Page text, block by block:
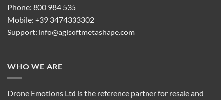
Phone: 800 984 535
Mobile: +39 3474333302
Support: info@agisoftmetashape.com
WHO WE ARE
Drone Emotions Ltd is the reference partner for resale and